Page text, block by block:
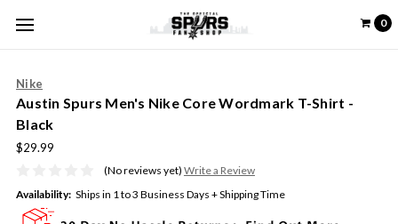
0
Nike
Austin Spurs Men's Nike Core Wordmark T-Shirt -
Black
$29.99
(No reviews yet) Write a Review
Availability: Ships in 1 to 3 Business Days + Shipping Time